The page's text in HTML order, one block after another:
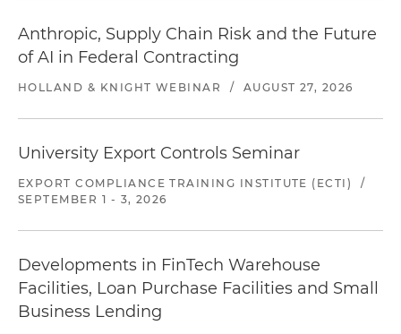
Anthropic, Supply Chain Risk and the Future
of AI in Federal Contracting
HOLLAND & KNIGHT WEBINAR / AUGUST 27, 2026
University Export Controls Seminar
EXPORT COMPLIANCE TRAINING INSTITUTE (ECTI)
/
SEPTEMBER 1 - 3, 2026
Developments in FinTech Warehouse
Facilities, Loan Purchase Facilities and Small
Business Lending